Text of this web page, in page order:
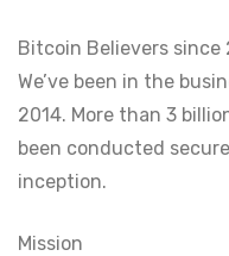
Bitcoin Believers since
We’ve been in the
2014. More than 3
been conducted
inception.
Mission